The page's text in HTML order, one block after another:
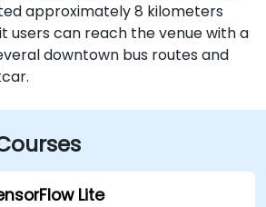
approximately 8 kilometers
users can reach the venue with a
downtown bus routes and
Lite